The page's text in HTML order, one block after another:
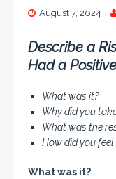
August 7, 2024
Describe a
Had a
What was it?
Why did you
What was the
How did you
What was it?